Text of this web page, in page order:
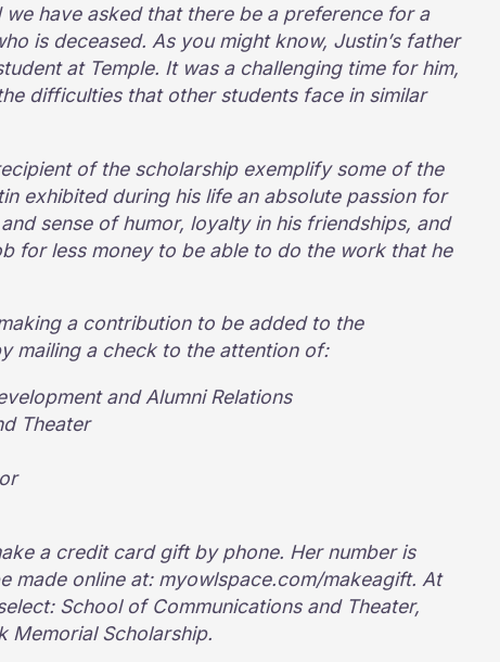
have asked that there be a preference for a
is deceased. As you might know, Justin’s father
at Temple. It was a challenging time for him,
difficulties that other students face in similar
of the scholarship exemplify some of the
exhibited during his life an absolute passion for
sense of humor, loyalty in his friendships, and
for less money to be able to do the work that he
a contribution to be added to the
mailing a check to the attention of:
and Alumni Relations
Theater
a credit card gift by phone. Her number is
made online at: myowlspace.com/makeagift. At
School of Communications and Theater,
Memorial Scholarship.